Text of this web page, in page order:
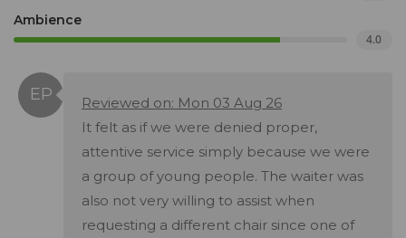
Ambience
4.0
Reviewed on: Mon 03 Aug 26
It felt as if we were denied proper,
attentive service simply because we were
a group of young people. The waiter was
also not very willing to assist when
requesting a different chair since one of